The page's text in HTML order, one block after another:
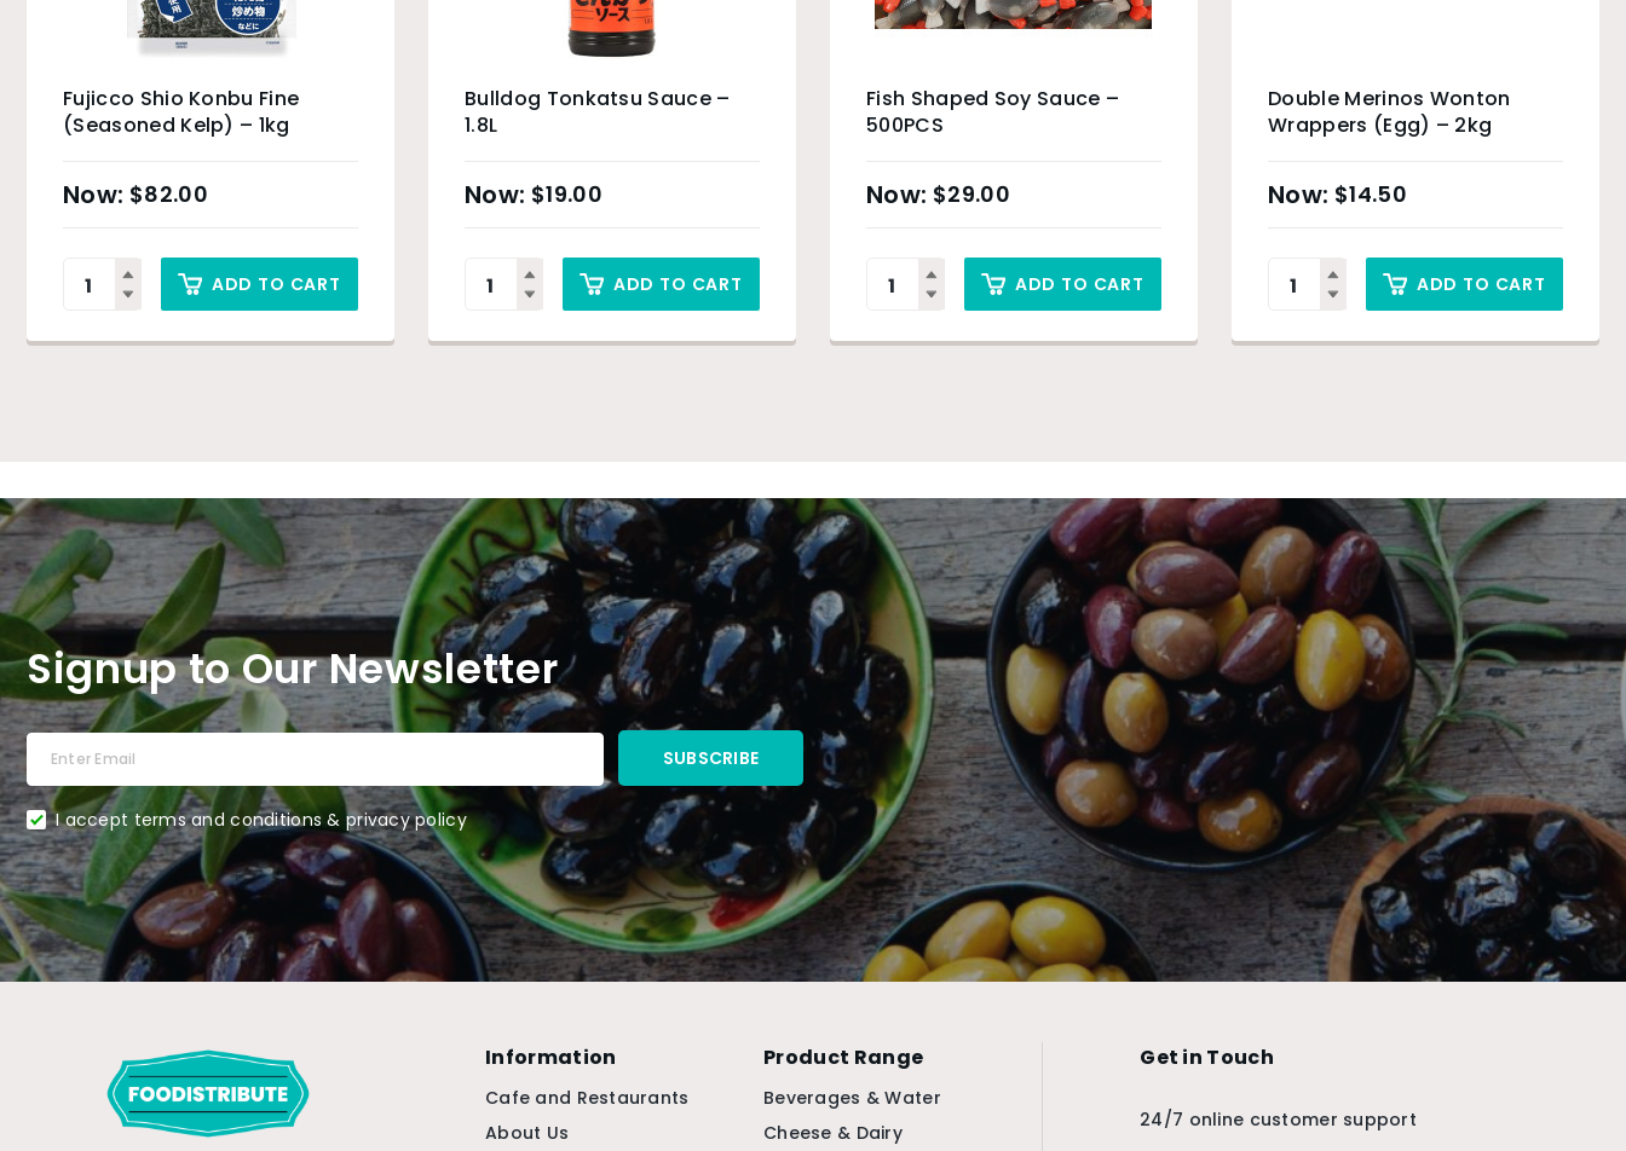
Fujicco Shio Konbu Fine
(Seasoned Kelp) – 1kg
$82.00
ADD TO CART
Bulldog Tonkatsu Sauce –
1.8L
$19.00
ADD TO CART
Fish Shaped Soy Sauce –
500PCS
$29.00
ADD TO CART
Double Merinos Wonton
Wrappers (Egg) – 2kg
$14.50
ADD TO CART
Signup to Our Newsletter
I accept terms and conditions & privacy policy
Information
Cafe and Restaurants
About Us
Product Range
Beverages & Water
Cheese & Dairy
Get in Touch
24/7 online customer support